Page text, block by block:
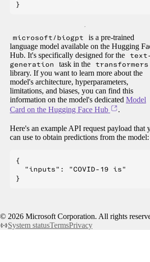
microsoft/biogpt
is a pre-trained
language model available on the Hugging
Hub. It's specifically designed for the
generation
task in the transformers
library. If you want to learn more about the
model's architecture, hyperparameters,
limitations, and biases, you can find this
information on the model's dedicated Model
Card on the Hugging Face Hub
.
Here's an example API request payload that
can use to obtain predictions from the model:
{
  "inputs": "COVID-19 is"
© 2026 Microsoft Corporation. All rights
System statusTermsPrivacy